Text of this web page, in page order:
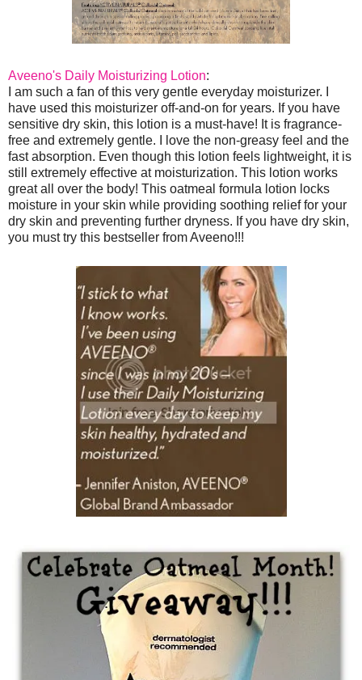
Aveeno's Daily Moisturizing Lotion:
I am such a fan of this very gentle everyday moisturizer. I
have used this moisturizer off-and-on for years. If you have
sensitive dry skin, this lotion is a must-have! It is fragrance-
free and extremely gentle. I love the non-greasy feel and the
fast absorption. Even though this lotion feels lightweight, it is
still extremely effective at moisturization. This lotion works
great all over the body! This oatmeal formula lotion locks
moisture in your skin while providing soothing relief for your
dry skin and preventing further dryness. If you have dry skin,
you must try this bestseller from Aveeno!!!